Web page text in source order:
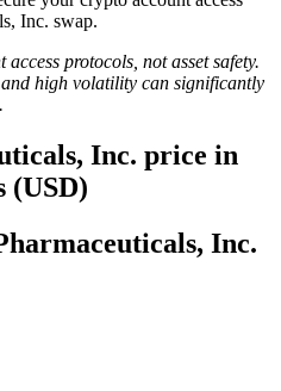
Inc. swap.
protocols, not asset safety.
high volatility can significantly
Inc. price in
(USD)
Inc.